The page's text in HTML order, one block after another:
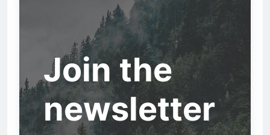
Join the
newsletter